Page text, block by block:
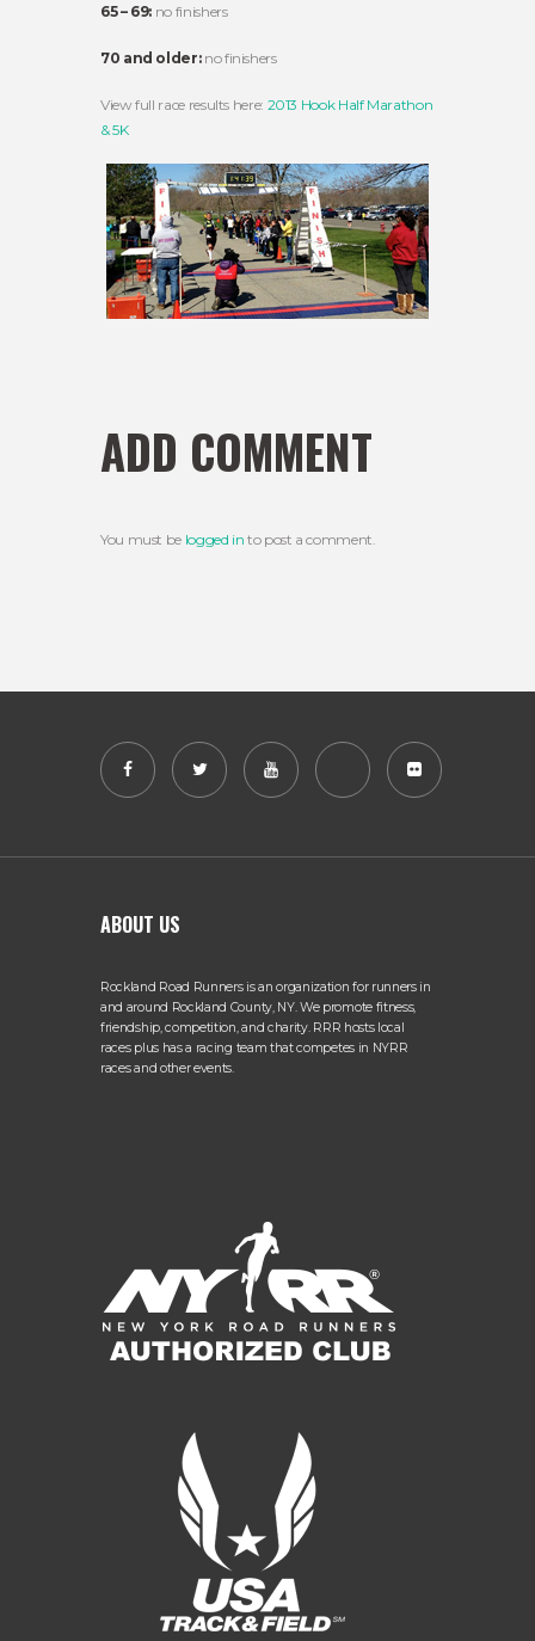
65 – 69: no finishers
70 and older:no finishers
View full race results here: 2013 Hook Half Marathon
& 5K
ADD COMMENT
You must be logged in to post a comment.
ABOUT US
Rockland Road Runners is an organization for runners in
and around Rockland County, NY. We promote fitness,
friendship, competition, and charity. RRR hosts local
races plus has a racing team that competes in NYRR
races and other events.